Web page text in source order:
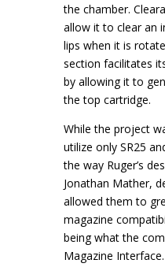
the chamber.
allow it to clear an
lips when it is
section facilitates
by allowing it to
the top cartridge.
While the project
utilize only SR25
the way Ruger’s
Jonathan Mather,
allowed them to
magazine
being what the
Magazine